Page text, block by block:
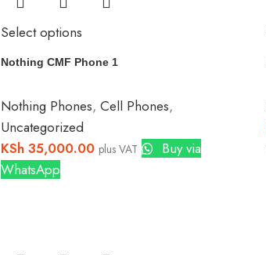
Select options
Nothing CMF Phone 1
Nothing Phones, Cell Phones,
Uncategorized
KSh35,000.00 plus VAT
Buy via
WhatsApp